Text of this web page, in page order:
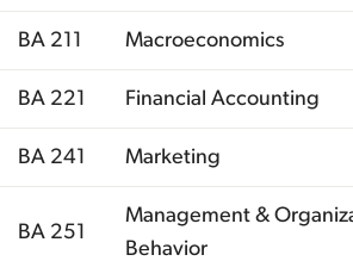
BA 211 Macroeconomics
BA 221 Financial Accounting
BA 241 Marketing
BA 251
Management &
Behavior